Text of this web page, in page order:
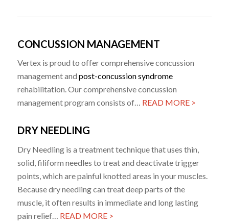
CONCUSSION MANAGEMENT
Vertex is proud to offer comprehensive concussion
management and post-concussion syndrome
rehabilitation. Our comprehensive concussion
management program consists of… READ MORE >
DRY NEEDLING
Dry Needling is a treatment technique that uses thin,
solid, filiform needles to treat and deactivate trigger
points, which are painful knotted areas in your muscles.
Because dry needling can treat deep parts of the
muscle, it often results in immediate and long lasting
pain relief… READ MORE >